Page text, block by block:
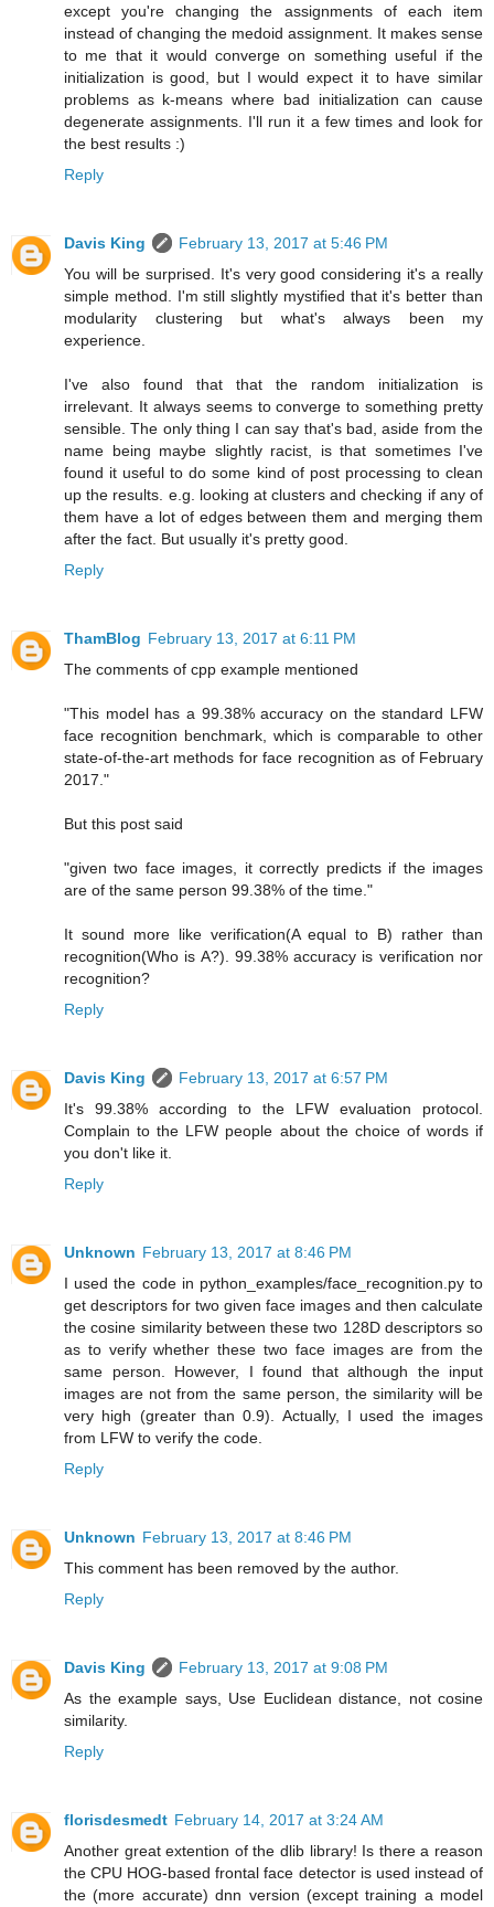
except you're changing the assignments of each item
instead of changing the medoid assignment. It makes sense
to me that it would converge on something useful if the
initialization is good, but I would expect it to have similar
problems as k-means where bad initialization can cause
degenerate assignments. I'll run it a few times and look for
the best results :)
Reply
Davis King
February 13, 2017 at 5:46 PM
You will be surprised. It's very good considering it's a really
simple method. I'm still slightly mystified that it's better than
modularity clustering but what's always been my
experience.
I've also found that that the random initialization is
irrelevant. It always seems to converge to something pretty
sensible. The only thing I can say that's bad, aside from the
name being maybe slightly racist, is that sometimes I've
found it useful to do some kind of post processing to clean
up the results. e.g. looking at clusters and checking if any of
them have a lot of edges between them and merging them
after the fact. But usually it's pretty good.
Reply
ThamBlog February 13, 2017 at 6:11 PM
The comments of cpp example mentioned
"This model has a 99.38% accuracy on the standard LFW
face recognition benchmark, which is comparable to other
state-of-the-art methods for face recognition as of February
2017."
But this post said
"given two face images, it correctly predicts if the images
are of the same person 99.38% of the time."
It sound more like verification(A equal to B) rather than
recognition(Who is A?). 99.38% accuracy is verification nor
recognition?
Reply
Davis King
February 13, 2017 at 6:57 PM
It's 99.38% according to the LFW evaluation protocol.
Complain to the LFW people about the choice of words if
you don't like it.
Reply
Unknown February 13, 2017 at 8:46 PM
I used the code in python_examples/face_recognition.py to
get descriptors for two given face images and then calculate
the cosine similarity between these two 128D descriptors so
as to verify whether these two face images are from the
same person. However, I found that although the input
images are not from the same person, the similarity will be
very high (greater than 0.9). Actually, I used the images
from LFW to verify the code.
Reply
Unknown February 13, 2017 at 8:46 PM
This comment has been removed by the author.
Reply
Davis King
February 13, 2017 at 9:08 PM
As the example says, Use Euclidean distance, not cosine
similarity.
Reply
florisdesmedt February 14, 2017 at 3:24 AM
Another great extention of the dlib library! Is there a reason
the CPU HOG-based frontal face detector is used instead of
the (more accurate) dnn version (except training a model